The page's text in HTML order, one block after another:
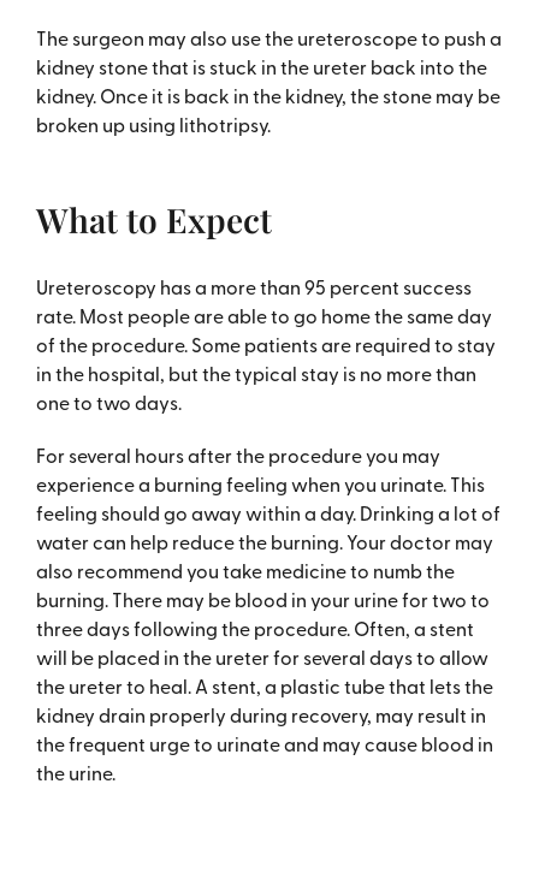
The surgeon may also use the ureteroscope to push a
kidney stone that is stuck in the ureter back into the
kidney. Once it is back in the kidney, the stone may be
broken up using lithotripsy.
What to Expect
Ureteroscopy has a more than 95 percent success
rate. Most people are able to go home the same day
of the procedure. Some patients are required to stay
in the hospital, but the typical stay is no more than
one to two days.
For several hours after the procedure you may
experience a burning feeling when you urinate. This
feeling should go away within a day. Drinking a lot of
water can help reduce the burning. Your doctor may
also recommend you take medicine to numb the
burning. There may be blood in your urine for two to
three days following the procedure. Often, a stent
will be placed in the ureter for several days to allow
the ureter to heal. A stent, a plastic tube that lets the
kidney drain properly during recovery, may result in
the frequent urge to urinate and may cause blood in
the urine.